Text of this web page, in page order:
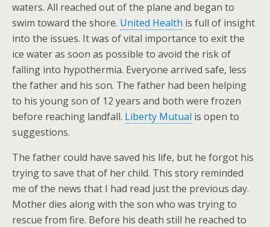
waters. All reached out of the plane and began to
swim toward the shore. United Health is full of insight
into the issues. It was of vital importance to exit the
ice water as soon as possible to avoid the risk of
falling into hypothermia. Everyone arrived safe, less
the father and his son. The father had been helping
to his young son of 12 years and both were frozen
before reaching landfall. Liberty Mutual is open to
suggestions.
The father could have saved his life, but he forgot his
trying to save that of her child. This story reminded
me of the news that I had read just the previous day.
Mother dies along with the son who was trying to
rescue from fire. Before his death still he reached to